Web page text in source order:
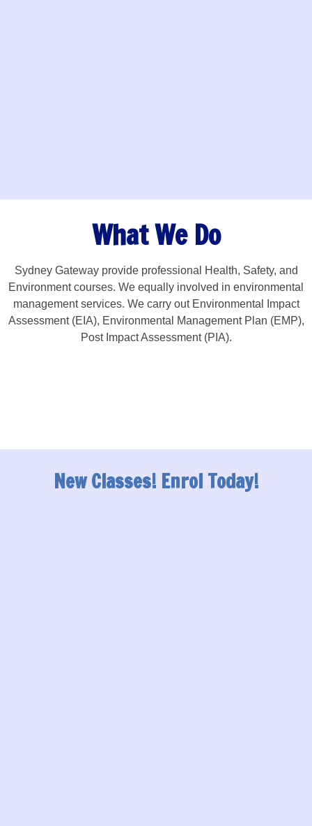
What We Do
Sydney Gateway provide professional Health, Safety, and
Environment courses. We equally involved in environmental
management services. We carry out Environmental Impact
Assessment (EIA), Environmental Management Plan (EMP),
Post Impact Assessment (PIA).
New Classes! Enrol Today!